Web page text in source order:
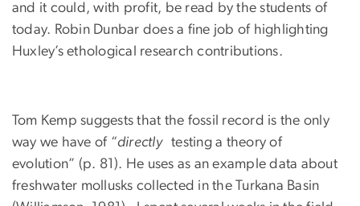
and it could, with profit, be read by the students of
today. Robin Dunbar does a fine job of highlighting
Huxley’s ethological research contributions.
Tom Kemp suggests that the fossil record is the only
way we have of “directlytesting a theory of
evolution” (p. 81). He uses as an example data about
freshwater mollusks collected in the Turkana Basin